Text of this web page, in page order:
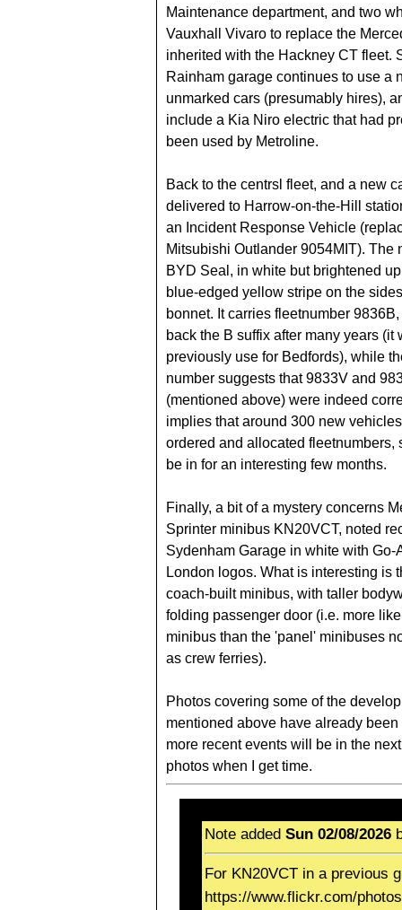
Maintenance department, and two
Vauxhall Vivaro to replace the
inherited with the Hackney CT fleet.
Rainham garage continues to use a
unmarked cars (presumably hires),
include a Kia Niro electric that had
been used by Metroline.
Back to the centrsl fleet, and a new
delivered to Harrow-on-the-Hill
an Incident Response Vehicle
Mitsubishi Outlander 9054MIT). The
BYD Seal, in white but brightened
blue-edged yellow stripe on the
bonnet. It carries fleetnumber
back the B suffix after many years (it
previously use for Bedfords), while
number suggests that 9833V and
(mentioned above) were indeed
implies that around 300 new
ordered and allocated fleetnumbers,
be in for an interesting few months.
Finally, a bit of a mystery concerns
Sprinter minibus KN20VCT, noted
Sydenham Garage in white with Go-
London logos. What is interesting is
coach-built minibus, with taller
folding passenger door (i.e. more
minibus than the 'panel' minibuses
as crew ferries).
Photos covering some of the
mentioned above have already
more recent events will be in the
photos when I get time.
Note addedSun 02/08/2026
For KN20VCT in a previous
https://www.flickr.com/